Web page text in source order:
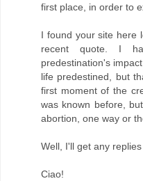
first place, in order to
I found your site here
recent quote. I
predestination's
life predestined, but
first moment of the
was known before,
abortion, one way or
Well, I'll get any
Ciao!